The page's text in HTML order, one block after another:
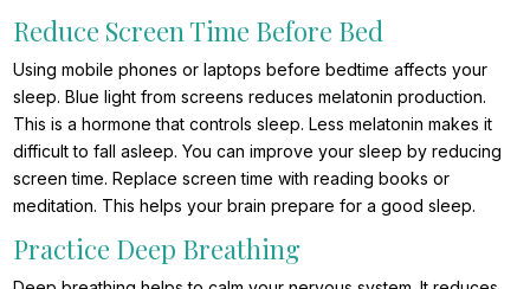
Reduce Screen Time Before Bed
Using mobile phones or laptops before bedtime affects your
sleep. Blue light from screens reduces melatonin production.
This is a hormone that controls sleep. Less melatonin makes it
difficult to fall asleep. You can improve your sleep by reducing
screen time. Replace screen time with reading books or
meditation. This helps your brain prepare for a good sleep.
Practice Deep Breathing